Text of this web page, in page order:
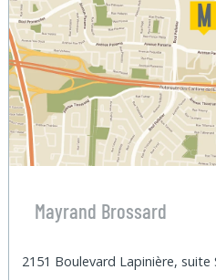
Mayrand Brossard
2151 Boulevard Lapinière, suite